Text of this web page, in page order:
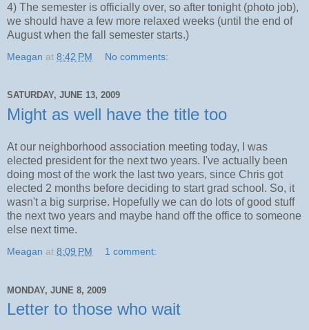
4) The semester is officially over, so after tonight (photo job),
we should have a few more relaxed weeks (until the end of
August when the fall semester starts.)
Meagan at 8:42 PM No comments:
SATURDAY, JUNE 13, 2009
Might as well have the title too
At our neighborhood association meeting today, I was
elected president for the next two years. I've actually been
doing most of the work the last two years, since Chris got
elected 2 months before deciding to start grad school. So, it
wasn't a big surprise. Hopefully we can do lots of good stuff
the next two years and maybe hand off the office to someone
else next time.
Meagan at 8:09 PM 1 comment:
MONDAY, JUNE 8, 2009
Letter to those who wait